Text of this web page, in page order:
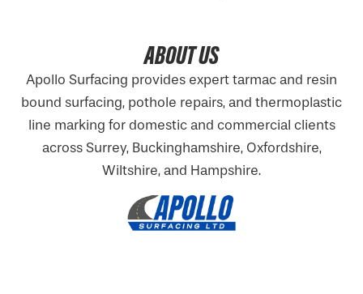
ABOUT US
Apollo Surfacing provides expert tarmac and resin
bound surfacing, pothole repairs, and thermoplastic
line marking for domestic and commercial clients
across Surrey, Buckinghamshire, Oxfordshire,
Wiltshire, and Hampshire.